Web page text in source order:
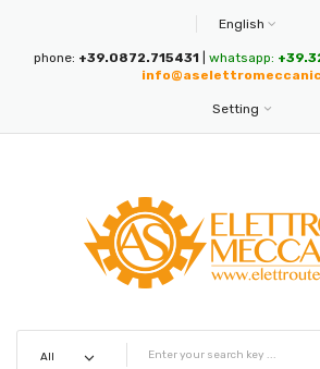
English
phone: +39.0872.715431 whatsapp:
Setting